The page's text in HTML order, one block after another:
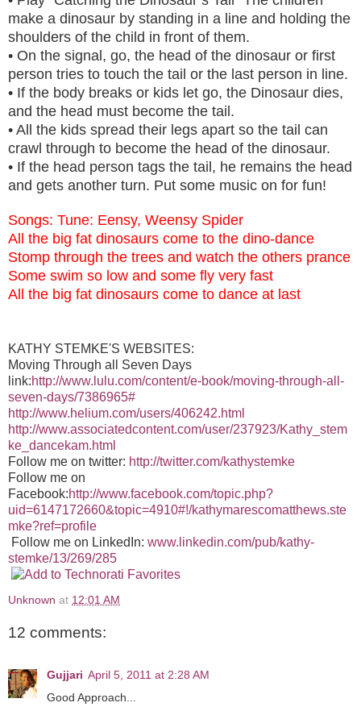
make a dinosaur by standing in a line and holding the
shoulders of the child in front of them.
• On the signal, go, the head of the dinosaur or first
person tries to touch the tail or the last person in line.
• If the body breaks or kids let go, the Dinosaur dies,
and the head must become the tail.
• All the kids spread their legs apart so the tail can
crawl through to become the head of the dinosaur.
• If the head person tags the tail, he remains the head
and gets another turn. Put some music on for fun!
Songs: Tune: Eensy, Weensy Spider
All the big fat dinosaurs come to the dino-dance
Stomp through the trees and watch the others prance
Some swim so low and some fly very fast
All the big fat dinosaurs come to dance at last
KATHY STEMKE'S WEBSITES:
Moving Through all Seven Days
link:http://www.lulu.com/content/e-book/moving-through-all-
seven-days/7386965#
http://www.helium.com/users/406242.html
http://www.associatedcontent.com/user/237923/Kathy_stem
ke_dancekam.html
Follow me on twitter: http://twitter.com/kathystemke
Follow me on
Facebook:http://www.facebook.com/topic.php?
uid=6147172660&topic=4910#!/kathymarescomatthews.ste
mke?ref=profile
Follow me on LinkedIn: www.linkedin.com/pub/kathy-
stemke/13/269/285
Unknown at 12:01 AM
12 comments:
Gujjari April 5, 2011 at 2:28 AM
Good Approach...